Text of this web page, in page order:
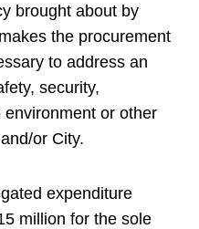
brought about by
the procurement
to address an
security,
or other
or City.
expenditure
million for the sole